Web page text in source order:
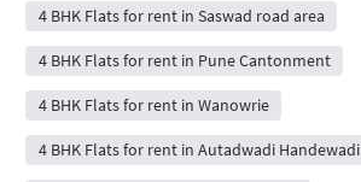
4 BHK Flats for rent in Saswad road area
4 BHK Flats for rent in Pune Cantonment
4 BHK Flats for rent in Wanowrie
4 BHK Flats for rent in Autadwadi Handewadi